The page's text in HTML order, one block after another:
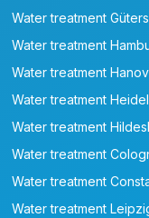
Water treatment
Water treatment
Water treatment
Water treatment
Water treatment
Water treatment
Water treatment
Water treatment